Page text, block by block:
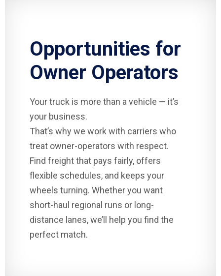
Opportunities for
Owner Operators
Your truck is more than a vehicle — it’s
your business.
That’s why we work with carriers who
treat owner-operators with respect.
Find freight that pays fairly, offers
flexible schedules, and keeps your
wheels turning. Whether you want
short-haul regional runs or long-
distance lanes, we’ll help you find the
perfect match.